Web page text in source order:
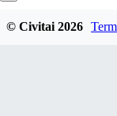
Download
© Civitai2026